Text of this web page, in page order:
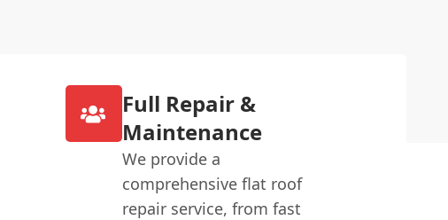
Full Repair &
Maintenance
We provide a
comprehensive flat roof
repair service, from fast